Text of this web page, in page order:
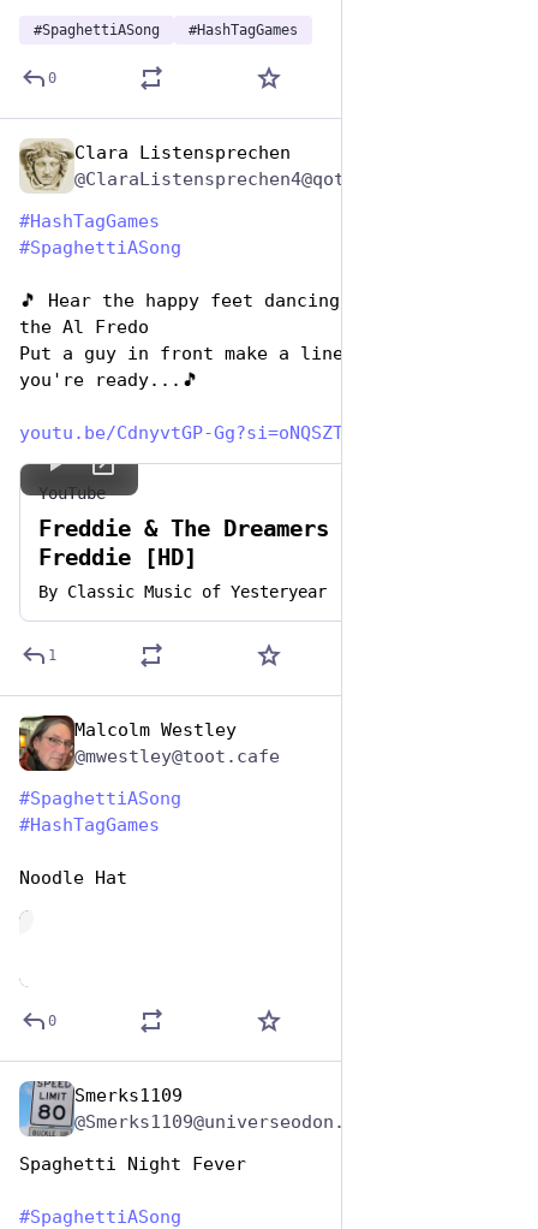
#SpaghettiASong #HashTagGames
0
Clara Listensprechen
#HashTagGames
#SpaghettiASong
🎵 Hear the happy feet dancing to the beat of
the Al Fredo
Put a guy in front make a line in back then
you're ready...🎵
youtu.be/CdnyvtGP-Gg?si=oNQSZT
YouTube
Freddie & The Dreamers - Do The
Freddie [HD]
By Classic Music of Yesteryear
1
Malcolm Westley
@mwestley@toot.cafe
#SpaghettiASong
#HashTagGames
Noodle Hat
0
Smerks1109
Spaghetti Night Fever
#SpaghettiASong